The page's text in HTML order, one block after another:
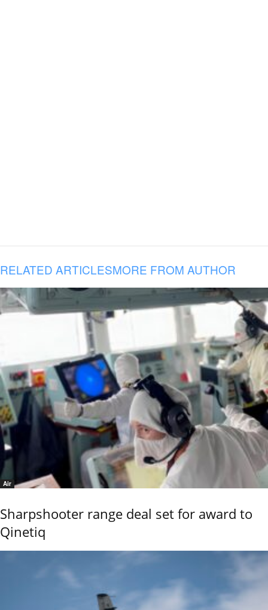
RELATED ARTICLESMORE FROM AUTHOR
Air
Sharpshooter range deal set for award to
Qinetiq